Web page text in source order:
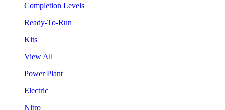
Completion Levels
Ready-To-Run
Kits
View All
Power Plant
Electric
Nitro